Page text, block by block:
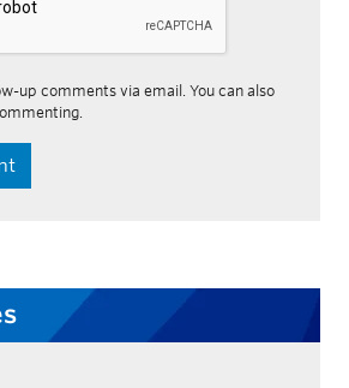
up comments via email. You can also